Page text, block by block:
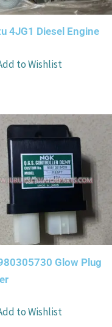
4JG1 Diesel Engine
to Wishlist
Glow Plug
to Wishlist